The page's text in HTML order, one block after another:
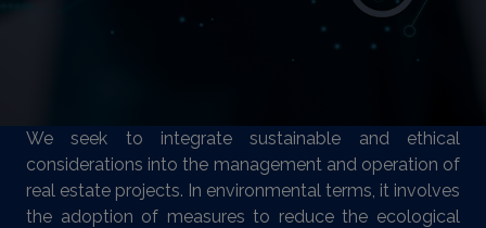
We seek to integrate sustainable and ethical
considerations into the management and operation of
real estate projects. In environmental terms, it involves
the adoption of measures to reduce the ecological